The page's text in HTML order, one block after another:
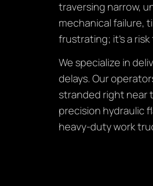
traversing narrow,
mechanical failure,
frustrating; it’s a
We specialize in
delays. Our
stranded right near
precision hydraulic
heavy-duty work